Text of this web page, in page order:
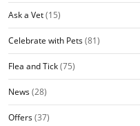
Ask a Vet(15)
Celebrate with Pets(81)
Flea and Tick(75)
News(28)
Offers(37)